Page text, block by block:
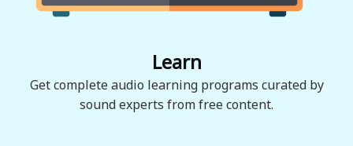
Learn
Get complete audio learning programs curated by
sound experts from free content.